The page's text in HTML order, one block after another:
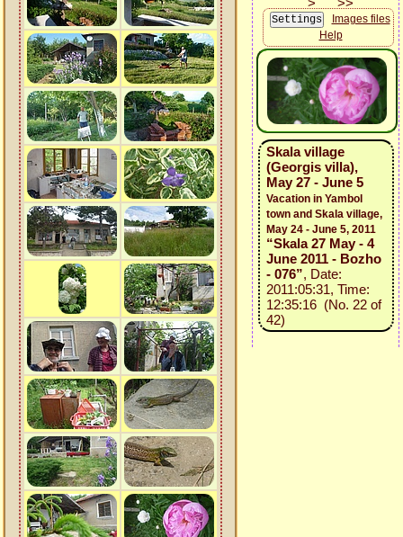
Images files
Help
Skala village
(Georgis villa),
May 27 - June 5
Vacation in Yambol
town and Skala village,
May 24 - June 5, 2011
“Skala 27 May - 4
June 2011 - Bozho
- 076”, Date:
2011:05:31, Time:
12:35:16 (No. 22 of
42)